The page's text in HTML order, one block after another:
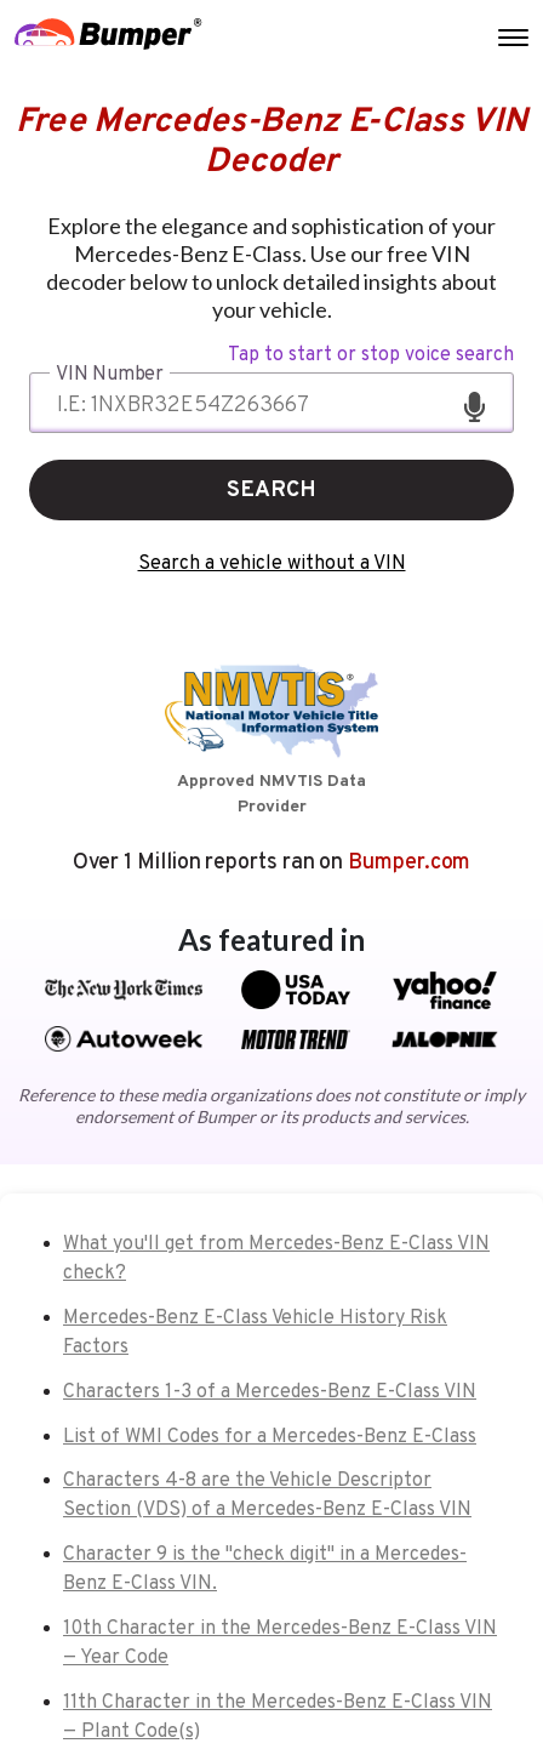
Free Mercedes-Benz E-Class VIN
Decoder
Explore the elegance and sophistication of your
Mercedes-Benz E-Class. Use our free VIN
decoder below to unlock detailed insights about
your vehicle.
Tap to start or stop voice search
VIN Number
SEARCH
Search a vehicle without a VIN
Approved NMVTIS Data
Provider
Over 1 Million reports ran on Bumper.com
As featured in
Reference to these media organizations does not constitute or imply
endorsement of Bumper or its products and services.
What you'll get from Mercedes-Benz E-Class VIN
check?
Mercedes-Benz E-Class Vehicle History Risk
Factors
Characters 1-3 of a Mercedes-Benz E-Class VIN
List of WMI Codes for a Mercedes-Benz E-Class
Characters 4-8 are the Vehicle Descriptor
Section (VDS) of a Mercedes-Benz E-Class VIN
Character 9 is the "check digit" in a Mercedes-
Benz E-Class VIN.
10th Character in the Mercedes-Benz E-Class VIN
— Year Code
11th Character in the Mercedes-Benz E-Class VIN
— Plant Code(s)